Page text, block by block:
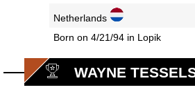
Netherlands
Born on 4/21/94 in Lopik
WAYNE